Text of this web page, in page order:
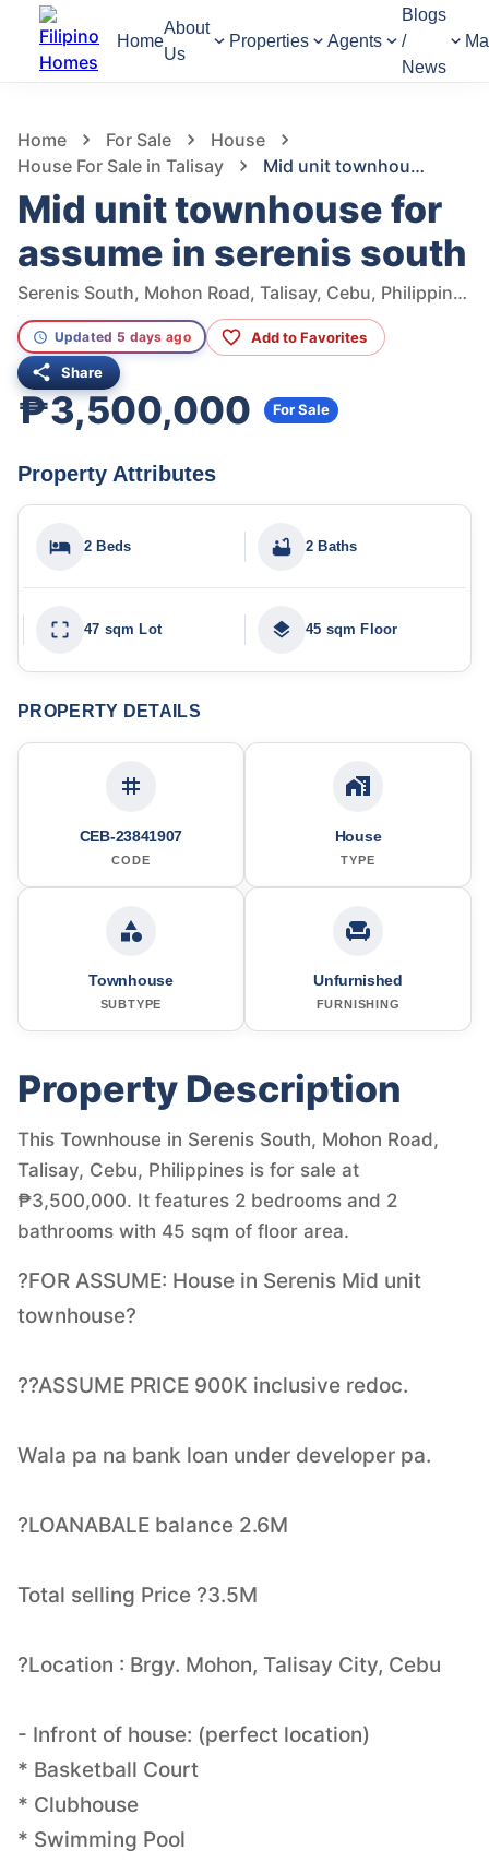
Home
About
Us
Properties Agents
Blogs
/
News
Home For Sale
House
House For Sale in Talisay
Mid unit townhouse for assume in serenis south
Mid unit townhouse for
assume in serenis south
Serenis South, Mohon Road, Talisay, Cebu, Philippines
Updated 5 days ago Add to Favorites
Share
₱3,500,000 For Sale
Property Attributes
2 Beds 2 Baths
47 sqm Lot 45 sqm Floor
PROPERTY DETAILS
CEB-23841907
CODE
House
TYPE
Townhouse
SUBTYPE
Unfurnished
FURNISHING
Property Description
This Townhouse in Serenis South, Mohon Road,
Talisay, Cebu, Philippines is for sale at
₱3,500,000. It features 2 bedrooms and 2
bathrooms with 45 sqm of floor area.
?FOR ASSUME: House in Serenis Mid unit
townhouse?
??ASSUME PRICE 900K inclusive redoc.
Wala pa na bank loan under developer pa.
?LOANABALE balance 2.6M
Total selling Price ?3.5M
?Location : Brgy. Mohon, Talisay City, Cebu
- Infront of house: (perfect location)
* Basketball Court
* Clubhouse
* Swimming Pool